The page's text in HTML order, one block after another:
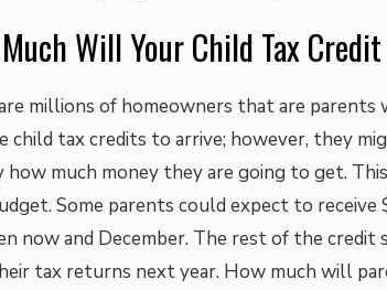
Will Your Child Tax
millions of homeowners that are parents
child tax credits to arrive; however, they
how much money they are going to get.
Some parents could expect to receive
now and December. The rest of the credit
tax returns next year. How much will